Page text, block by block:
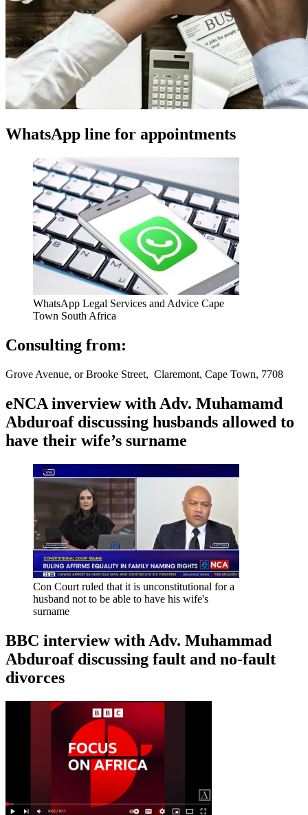
WhatsApp line for appointments
WhatsApp Legal Services and Advice Cape
Town South Africa
Consulting from:
Grove Avenue, or Brooke Street, Claremont, Cape Town, 7708
eNCA inverview with Adv. Muhamamd
Abduroaf discussing husbands allowed to
have their wife’s surname
Con Court ruled that it is unconstitutional for a
husband not to be able to have his wife's
surname
BBC interview with Adv. Muhammad
Abduroaf discussing fault and no-fault
divorces